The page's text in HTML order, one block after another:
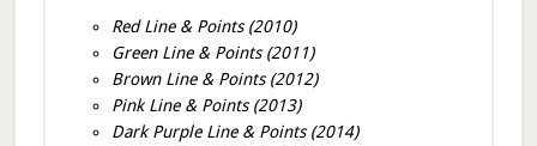
Red Line & Points (2010)
Green Line & Points (2011)
Brown Line & Points (2012)
Pink Line & Points (2013)
Dark Purple Line & Points (2014)